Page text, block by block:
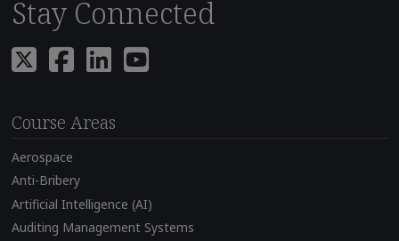
Stay Connected
Course Areas
Aerospace
Anti-Bribery
Artificial Intelligence (AI)
Auditing Management Systems